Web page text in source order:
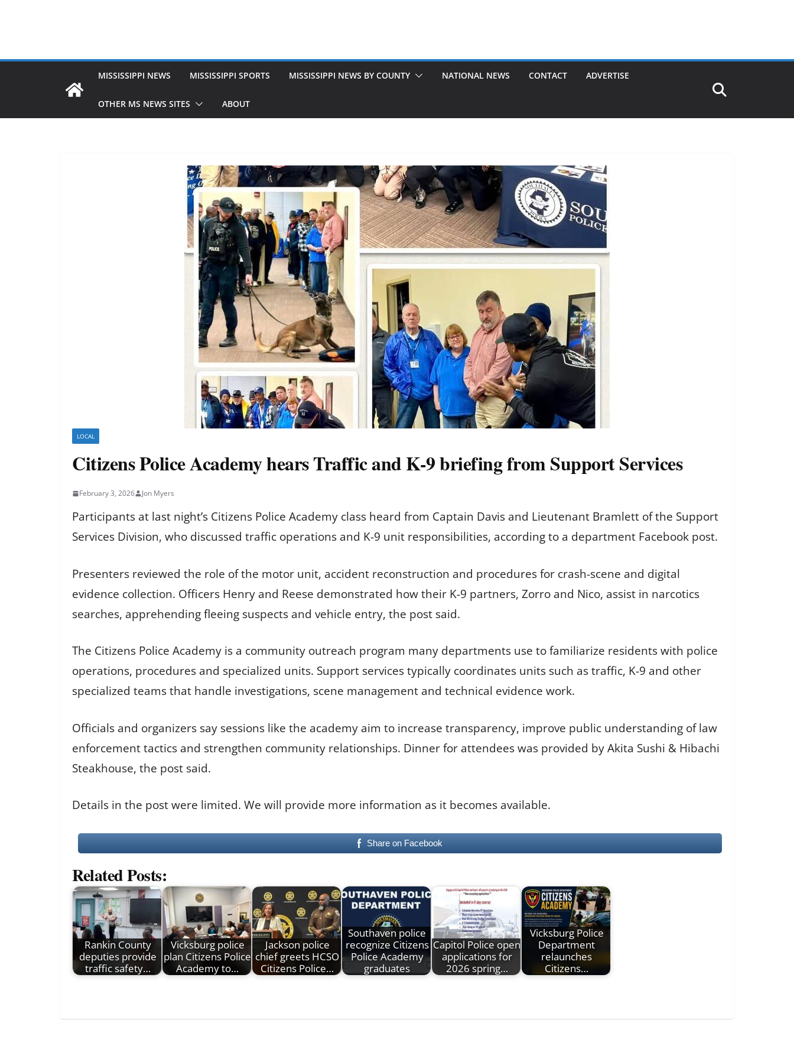
MISSISSIPPI NEWS MISSISSIPPI SPORTS MISSISSIPPI NEWS BY COUNTY NATIONAL NEWS CONTACT ADVERTISE
OTHER MS NEWS SITES ABOUT
LOCAL
Citizens Police Academy hears Traffic and K-9 briefing from Support Services
February 3, 2026 Jon Myers
Participants at last night’s Citizens Police Academy class heard from Captain Davis and Lieutenant Bramlett of the Support
Services Division, who discussed traffic operations and K-9 unit responsibilities, according to a department Facebook post.
Presenters reviewed the role of the motor unit, accident reconstruction and procedures for crash-scene and digital
evidence collection. Officers Henry and Reese demonstrated how their K-9 partners, Zorro and Nico, assist in narcotics
searches, apprehending fleeing suspects and vehicle entry, the post said.
The Citizens Police Academy is a community outreach program many departments use to familiarize residents with police
operations, procedures and specialized units. Support services typically coordinates units such as traffic, K-9 and other
specialized teams that handle investigations, scene management and technical evidence work.
Officials and organizers say sessions like the academy aim to increase transparency, improve public understanding of law
enforcement tactics and strengthen community relationships. Dinner for attendees was provided by Akita Sushi & Hibachi
Steakhouse, the post said.
Details in the post were limited. We will provide more information as it becomes available.
Share on Facebook
Related Posts:
Rankin County
deputies provide
traffic safety…
Vicksburg police
plan Citizens Police
Academy to…
Jackson police
chief greets HCSO
Citizens Police…
Southaven police
recognize Citizens
Police Academy
graduates
Capitol Police open
applications for
2026 spring…
Vicksburg Police
Department
relaunches
Citizens…